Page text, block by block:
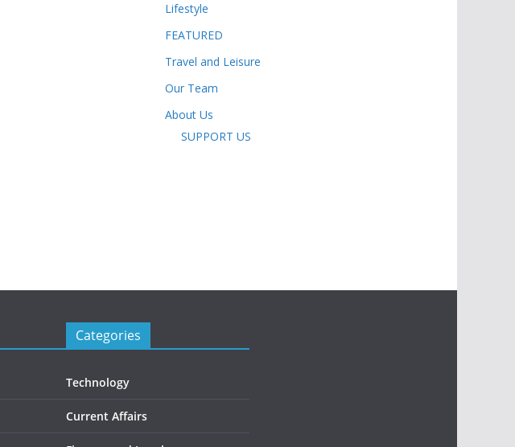
Lifestyle
FEATURED
Travel and Leisure
Our Team
About Us
SUPPORT US
Categories
Technology
Current Affairs